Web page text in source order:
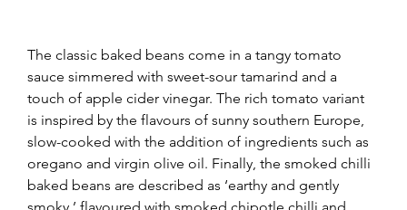
The classic baked beans come in a tangy tomato
sauce simmered with sweet-sour tamarind and a
touch of apple cider vinegar. The rich tomato variant
is inspired by the flavours of sunny southern Europe,
slow-cooked with the addition of ingredients such as
oregano and virgin olive oil. Finally, the smoked chilli
baked beans are described as ‘earthy and gently